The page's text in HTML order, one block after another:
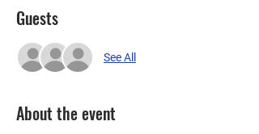
Guests
See All
About the event